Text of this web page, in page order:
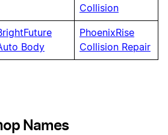
Collision
Body
PhoenixRise
Collision Repair
Names